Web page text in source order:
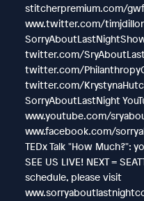
stitcherpremium.com/gwf
www.twitter.com/
twitter.com/
twitter.com/
twitter.com/
SorryAboutLastNight
www.youtube.com/
www.facebook.com/
TEDx Talk "How Much?":
SEE US LIVE! NEXT =
schedule, please visit